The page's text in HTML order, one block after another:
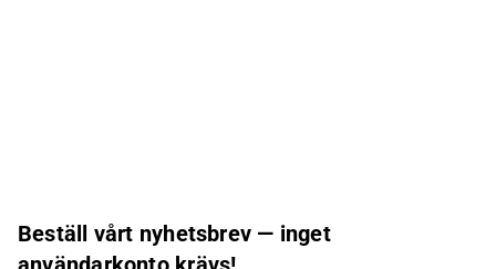
Beställ vårt nyhetsbrev — inget